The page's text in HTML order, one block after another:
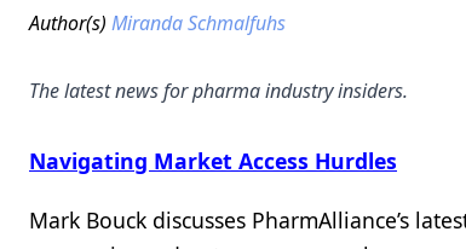
Author(s) Miranda Schmalfuhs
The latest news for pharma industry insiders.
Navigating Market Access Hurdles
Mark Bouck discusses PharmAlliance’s